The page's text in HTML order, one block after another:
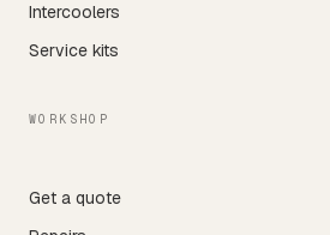
Intercoolers
Service kits
WORKSHOP
Get a quote